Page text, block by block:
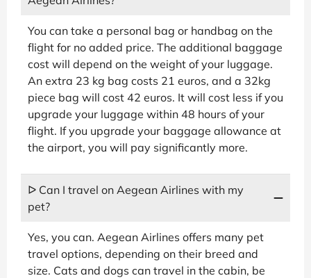
You can take a personal bag or handbag on the
flight for no added price. The additional baggage
cost will depend on the weight of your luggage.
An extra 23 kg bag costs 21 euros, and a 32kg
piece bag will cost 42 euros. It will cost less if you
upgrade your luggage within 48 hours of your
flight. If you upgrade your baggage allowance at
the airport, you will pay significantly more.
ᐅ Can I travel on Aegean Airlines with my
pet?
Yes, you can. Aegean Airlines offers many pet
travel options, depending on their breed and
size. Cats and dogs can travel in the cabin, be